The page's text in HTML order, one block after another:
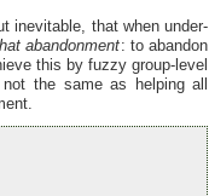
inevitable, that when under-
abandonment: to abandon
this by fuzzy group-level
the same as helping all